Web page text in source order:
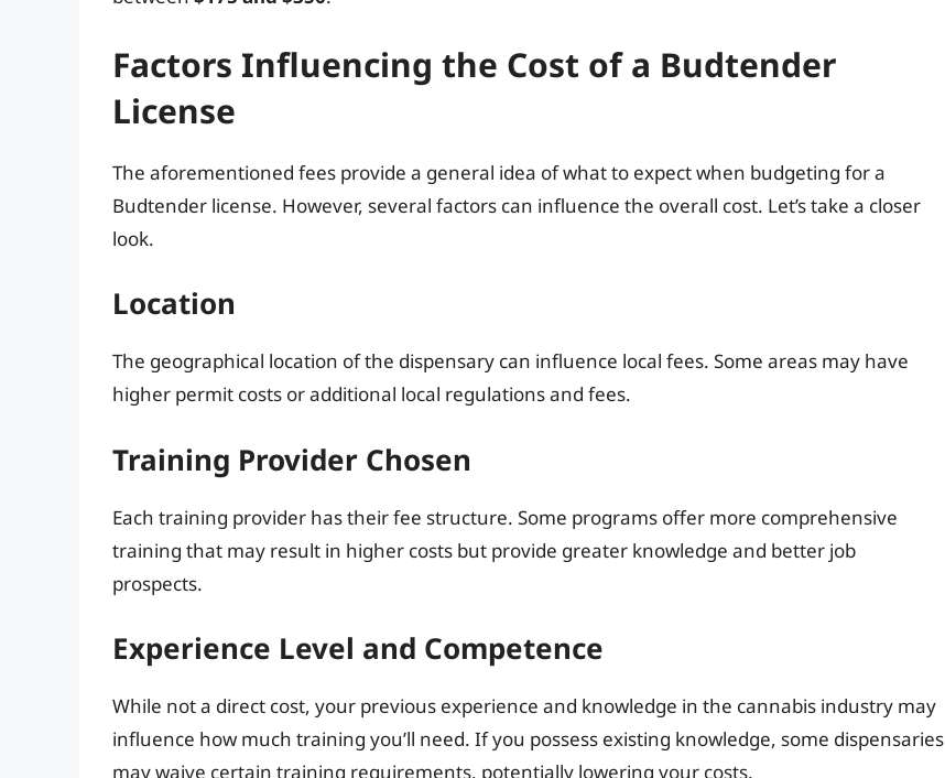
Factors Influencing the Cost of a Budtender
License
The aforementioned fees provide a general idea of what to expect when budgeting for a
Budtender license. However, several factors can influence the overall cost. Let’s take a closer
look.
Location
The geographical location of the dispensary can influence local fees. Some areas may have
higher permit costs or additional local regulations and fees.
Training Provider Chosen
Each training provider has their fee structure. Some programs offer more comprehensive
training that may result in higher costs but provide greater knowledge and better job
prospects.
Experience Level and Competence
While not a direct cost, your previous experience and knowledge in the cannabis industry may
influence how much training you’ll need. If you possess existing knowledge, some dispensaries
may waive certain training requirements, potentially lowering your costs.